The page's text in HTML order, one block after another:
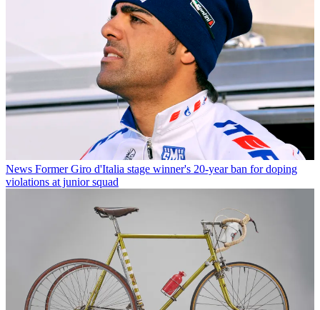
News Former Giro d'Italia stage winner's 20-year ban for doping
violations at junior squad